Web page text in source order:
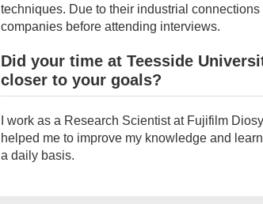
techniques. Due to their industrial
companies before attending interviews.
Did your time at Teesside
closer to your goals?
I work as a Research Scientist at Fujifilm
helped me to improve my knowledge and
a daily basis.